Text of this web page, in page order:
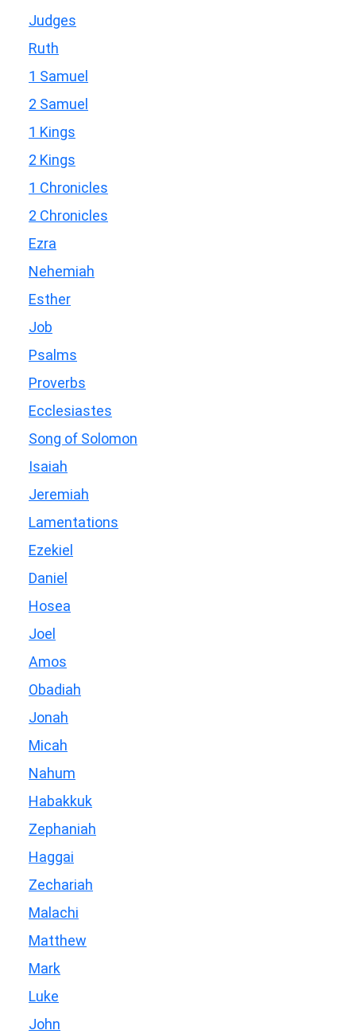
Judges
Ruth
1 Samuel
2 Samuel
1 Kings
2 Kings
1 Chronicles
2 Chronicles
Ezra
Nehemiah
Esther
Job
Psalms
Proverbs
Ecclesiastes
Song of Solomon
Isaiah
Jeremiah
Lamentations
Ezekiel
Daniel
Hosea
Joel
Amos
Obadiah
Jonah
Micah
Nahum
Habakkuk
Zephaniah
Haggai
Zechariah
Malachi
Matthew
Mark
Luke
John